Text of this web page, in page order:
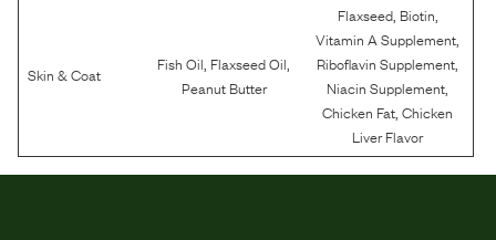
Skin & Coat Fish Oil Flaxseed Oil
Peanut Butter
Flaxseed, Biotin
Vitamin A Supplement
Riboflavin Supplement
Niacin Supplement
Chicken Fat ,Chicken
Liver Flavor